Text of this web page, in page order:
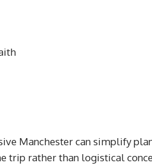
Manchester can simplify
trip rather than logistical